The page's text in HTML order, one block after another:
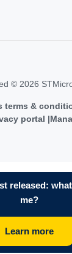
© 2026
terms &
portal
released:
me?
Learn more